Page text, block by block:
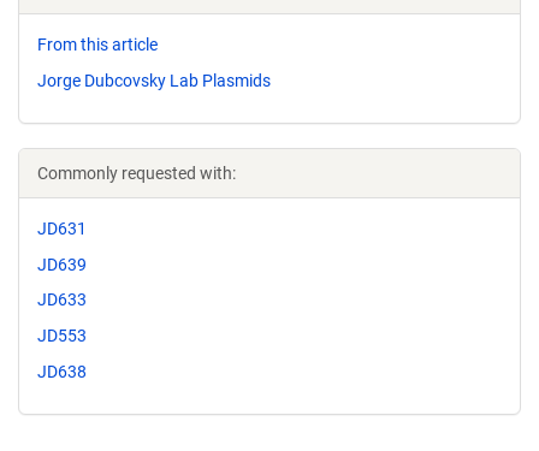
From this article
Jorge Dubcovsky Lab Plasmids
Commonly requested with:
JD631
JD639
JD633
JD553
JD638